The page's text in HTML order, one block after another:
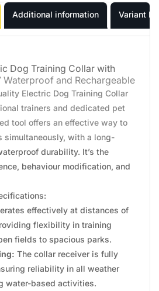
Additional information Variant
Dog Training Collar with
Waterproof and Rechargeable
Electric Dog Training Collar
trainers and dedicated pet
tool offers an effective way to
simultaneously, with a long-
durability. It’s the
behaviour modification, and
effectively at distances of
flexibility in training
fields to spacious parks.
The collar receiver is fully
reliability in all weather
water-based activities.